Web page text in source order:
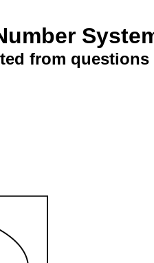
from questions